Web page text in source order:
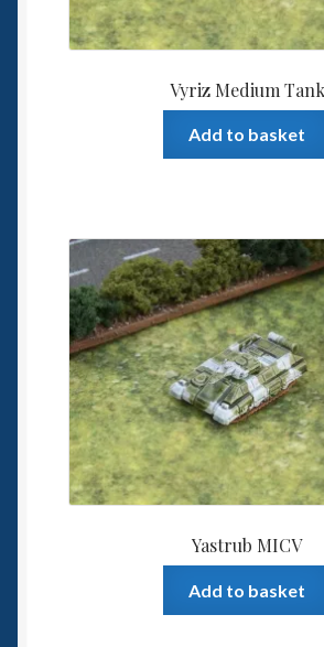
Vyriz Medium Tank
Add to basket
Yastrub MICV
Add to basket